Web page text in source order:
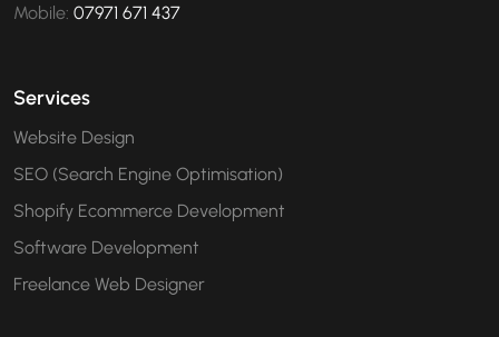
Mobile: 07971 671 437
Services
Website Design
SEO (Search Engine Optimisation)
Shopify Ecommerce Development
Software Development
Freelance Web Designer